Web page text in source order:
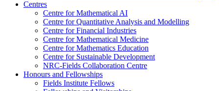
Centres
Centre for Mathematical AI
Centre for Quantitative Analysis and Modelling
Centre for Financial Industries
Centre for Mathematical Medicine
Centre for Mathematics Education
Centre for Sustainable Development
NRC-Fields Collaboration Centre
Honours and Fellowships
Fields Institute Fellows